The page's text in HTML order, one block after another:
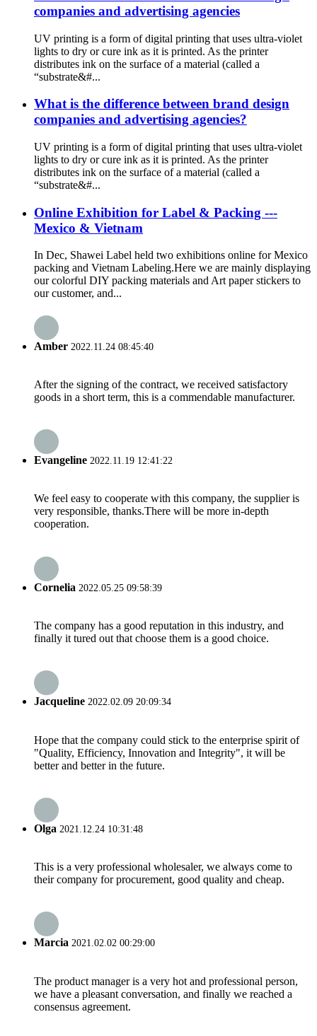
companies and advertising agencies
UV printing is a form of digital printing that uses ultra-violet
lights to dry or cure ink as it is printed. As the printer
distributes ink on the surface of a material (called a
“substrate&#...
What is the difference between brand design
companies and advertising agencies?
UV printing is a form of digital printing that uses ultra-violet
lights to dry or cure ink as it is printed. As the printer
distributes ink on the surface of a material (called a
“substrate&#...
Online Exhibition for Label & Packing ---
Mexico & Vietnam
In Dec, Shawei Label held two exhibitions online for Mexico
packing and Vietnam Labeling.Here we are mainly displaying
our colorful DIY packing materials and Art paper stickers to
our customer, and...
Amber 2022.11.24 08:45:40
After the signing of the contract, we received satisfactory
goods in a short term, this is a commendable manufacturer.
Evangeline 2022.11.19 12:41:22
We feel easy to cooperate with this company, the supplier is
very responsible, thanks.There will be more in-depth
cooperation.
Cornelia 2022.05.25 09:58:39
The company has a good reputation in this industry, and
finally it tured out that choose them is a good choice.
Jacqueline 2022.02.09 20:09:34
Hope that the company could stick to the enterprise spirit of
"Quality, Efficiency, Innovation and Integrity", it will be
better and better in the future.
Olga 2021.12.24 10:31:48
This is a very professional wholesaler, we always come to
their company for procurement, good quality and cheap.
Marcia 2021.02.02 00:29:00
The product manager is a very hot and professional person,
we have a pleasant conversation, and finally we reached a
consensus agreement.